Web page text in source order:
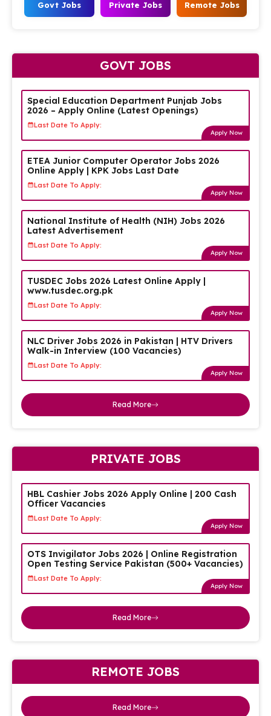
Govt Jobs Private Jobs Remote Jobs
GOVT JOBS
Special Education Department Punjab Jobs
2026 – Apply Online (Latest Openings)
Last Date To Apply:
Apply Now
ETEA Junior Computer Operator Jobs 2026
Online Apply | KPK Jobs Last Date
Last Date To Apply:
Apply Now
National Institute of Health (NIH) Jobs 2026
Latest Advertisement
Last Date To Apply:
Apply Now
TUSDEC Jobs 2026 Latest Online Apply |
www.tusdec.org.pk
Last Date To Apply:
Apply Now
NLC Driver Jobs 2026 in Pakistan | HTV Drivers
Walk-in Interview (100 Vacancies)
Last Date To Apply:
Apply Now
Read More
PRIVATE JOBS
HBL Cashier Jobs 2026 Apply Online | 200 Cash
Officer Vacancies
Last Date To Apply:
Apply Now
OTS Invigilator Jobs 2026 | Online Registration
Open Testing Service Pakistan (500+ Vacancies)
Last Date To Apply:
Apply Now
Read More
REMOTE JOBS
Read More